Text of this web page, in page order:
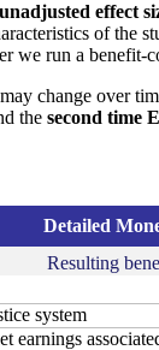
unadjusted effect
of the
we run a benefit-
change over
the second time
Detailed
Resulting
system
earnings